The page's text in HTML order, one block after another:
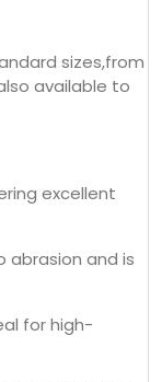
sizes,from
available to
excellent
abrasion and is
for high-